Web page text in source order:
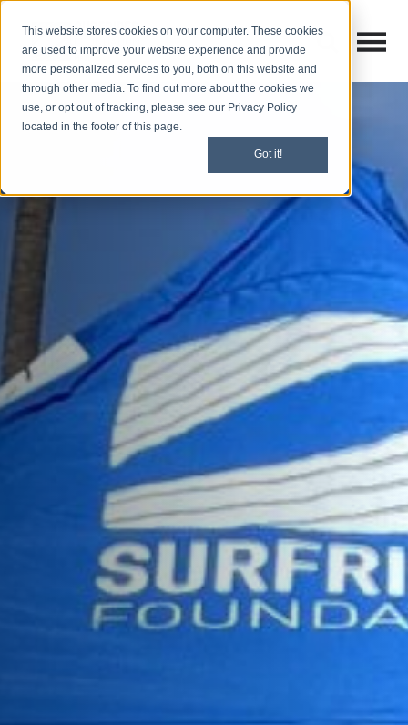
This website stores cookies on your computer. These cookies
are used to improve your website experience and provide
more personalized services to you, both on this website and
through other media. To find out more about the cookies we
use, or opt out of tracking, please see our Privacy Policy
located in the footer of this page.
Got it!
Open
Open